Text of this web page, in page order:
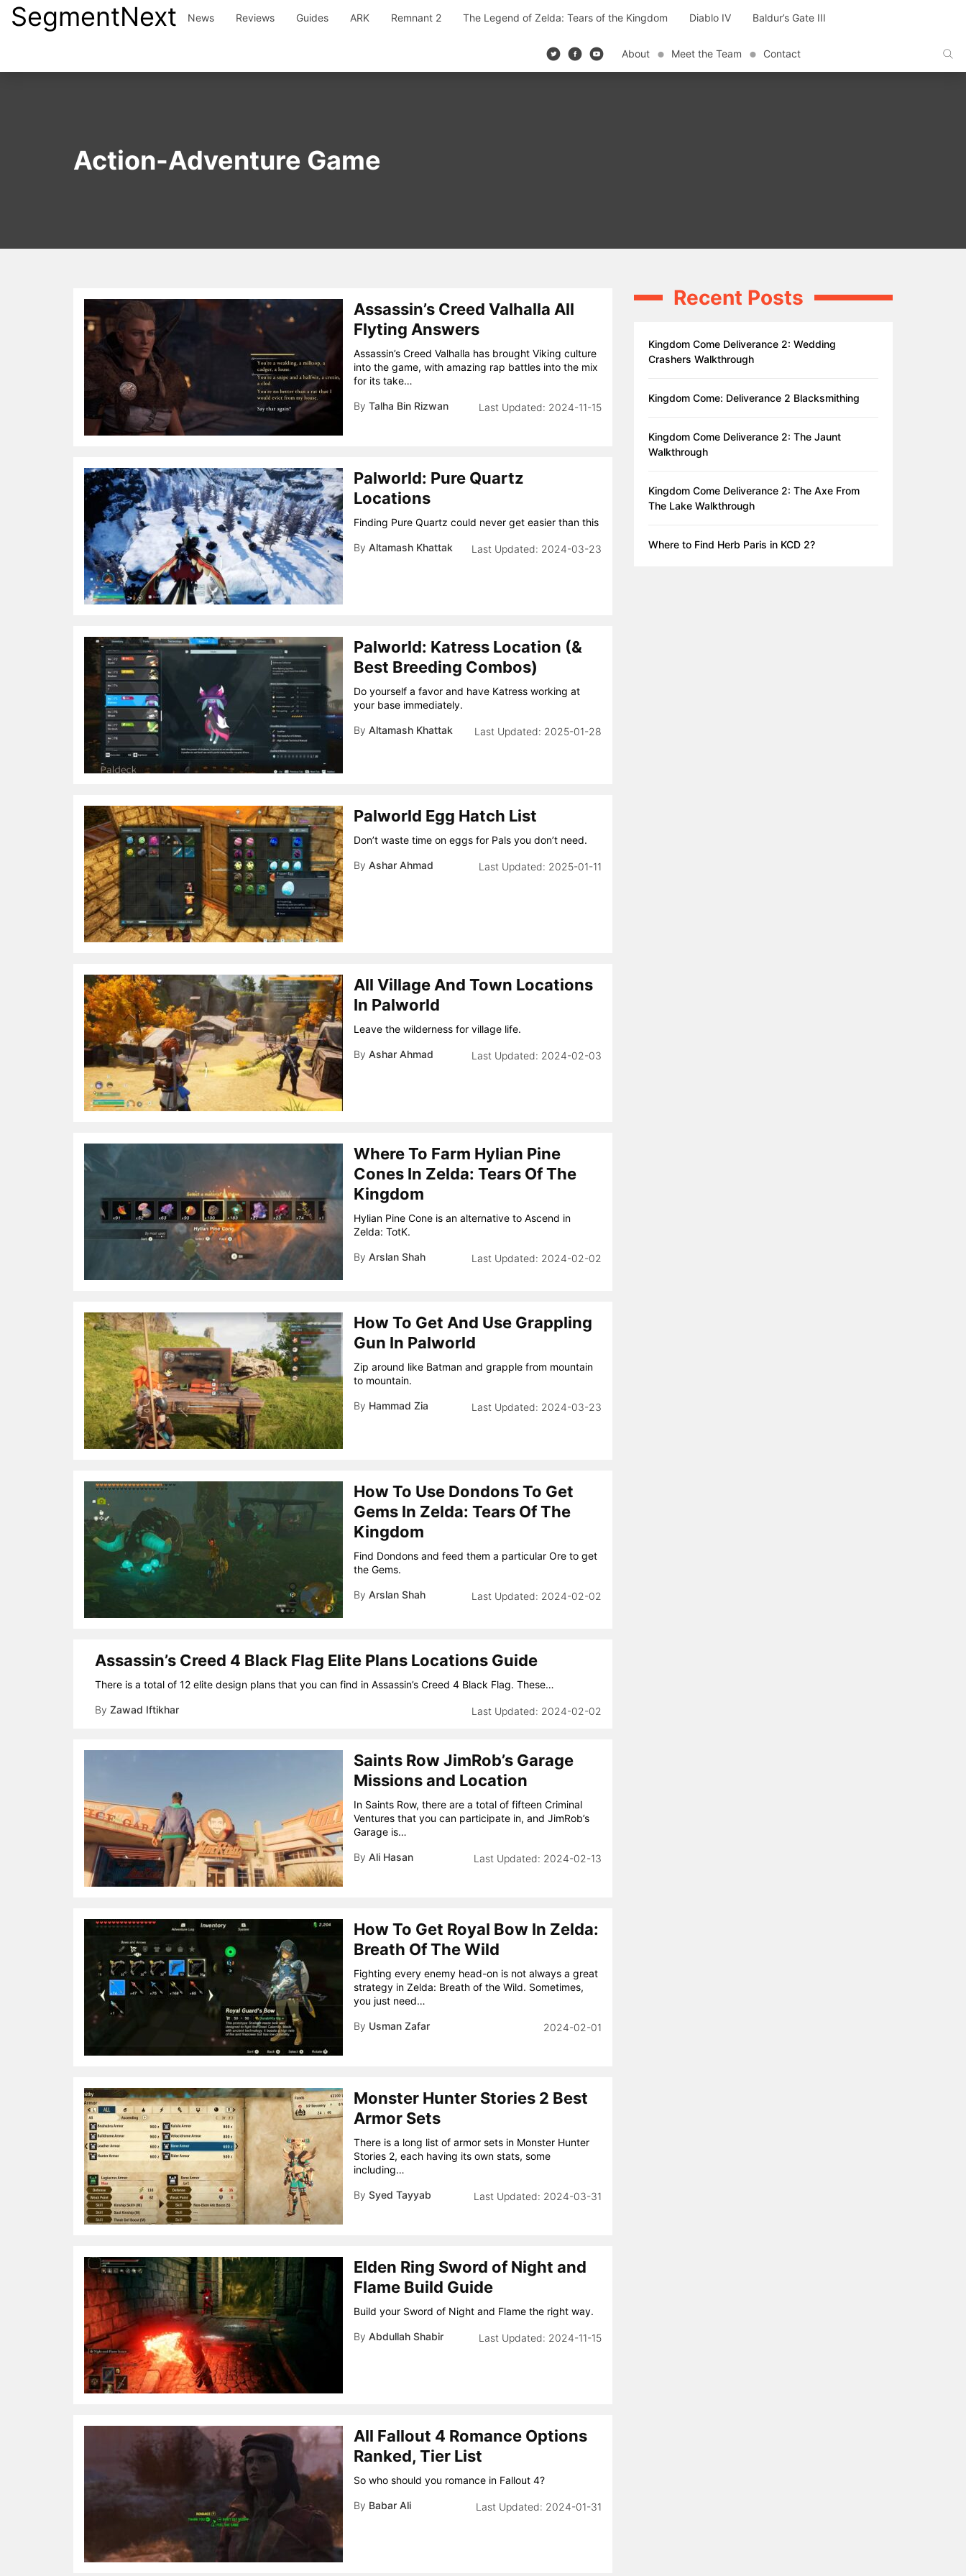
SkipSegmentNext News Reviews Guides ARK Remnant 2 The Legend of Zelda: Tears of the Kingdom Diablo IV Baldur’s Gate III
About Meet the Team Contact
Action-Adventure Game
Assassin’s Creed Valhalla All
Flyting Answers
Assassin’s Creed Valhalla has brought Viking culture
into the game, with amazing rap battles into the mix
for its take…
By Talha Bin Rizwan 2024-11-15
Palworld: Pure Quartz
Locations
Finding Pure Quartz could never get easier than this
By Altamash Khattak 2024-03-23
Palworld: Katress Location (&
Best Breeding Combos)
Do yourself a favor and have Katress working at
your base immediately.
By Altamash Khattak 2025-01-28
Palworld Egg Hatch List
Don’t waste time on eggs for Pals you don’t need.
By Ashar Ahmad 2025-01-11
All Village And Town Locations
In Palworld
Leave the wilderness for village life.
By Ashar Ahmad 2024-02-03
Where To Farm Hylian Pine
Cones In Zelda: Tears Of The
Kingdom
Hylian Pine Cone is an alternative to Ascend in
Zelda: TotK.
By Arslan Shah 2024-02-02
How To Get And Use Grappling
Gun In Palworld
Zip around like Batman and grapple from mountain
to mountain.
By Hammad Zia 2024-03-23
How To Use Dondons To Get
Gems In Zelda: Tears Of The
Kingdom
Find Dondons and feed them a particular Ore to get
the Gems.
By Arslan Shah 2024-02-02
Assassin’s Creed 4 Black Flag Elite Plans Locations Guide
There is a total of 12 elite design plans that you can find in Assassin’s Creed 4 Black Flag. These…
By Zawad Iftikhar 2024-02-02
Saints Row JimRob’s Garage
Missions and Location
In Saints Row, there are a total of fifteen Criminal
Ventures that you can participate in, and JimRob’s
Garage is…
By Ali Hasan 2024-02-13
How To Get Royal Bow In Zelda:
Breath Of The Wild
Fighting every enemy head-on is not always a great
strategy in Zelda: Breath of the Wild. Sometimes,
you just need…
By Usman Zafar 2024-02-01
Monster Hunter Stories 2 Best
Armor Sets
There is a long list of armor sets in Monster Hunter
Stories 2, each having its own stats, some
including…
By Syed Tayyab 2024-03-31
Elden Ring Sword of Night and
Flame Build Guide
Build your Sword of Night and Flame the right way.
By Abdullah Shabir 2024-11-15
All Fallout 4 Romance Options
Ranked, Tier List
So who should you romance in Fallout 4?
By Babar Ali 2024-01-31
Recent Posts
Kingdom Come Deliverance 2: Wedding
Crashers Walkthrough
Kingdom Come: Deliverance 2 Blacksmithing
Kingdom Come Deliverance 2: The Jaunt
Walkthrough
Kingdom Come Deliverance 2: The Axe From
The Lake Walkthrough
Where to Find Herb Paris in KCD 2?